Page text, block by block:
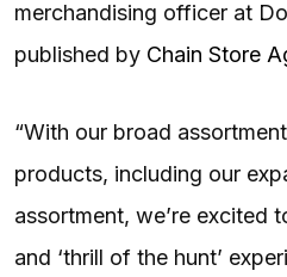
merchandising officer at
published by Chain Store
“With our broad
products, including our
assortment, we’re excited
and ‘thrill of the hunt’